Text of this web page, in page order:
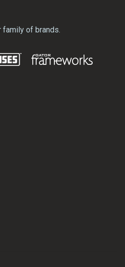
family of brands.